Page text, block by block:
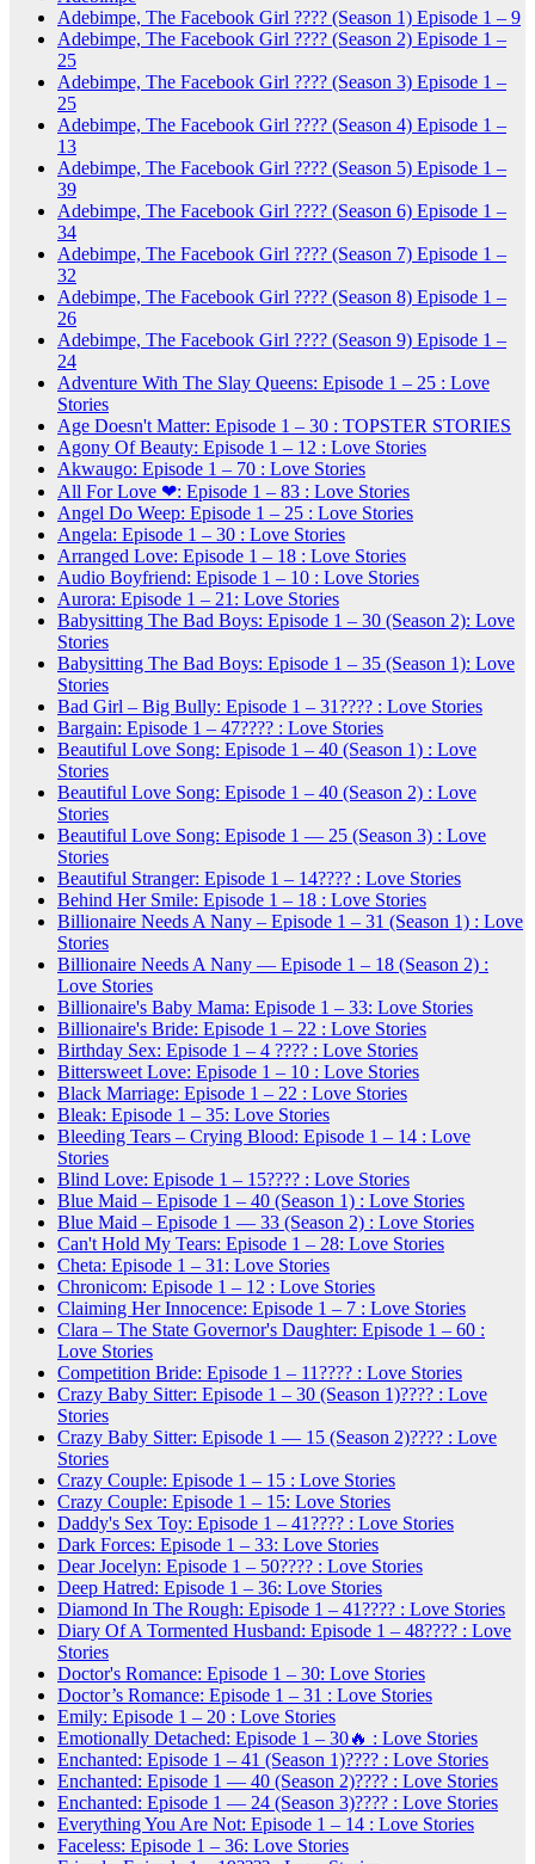
Adebimpe, The Facebook Girl ???? (Season 1) Episode 1 – 9
Adebimpe, The Facebook Girl ???? (Season 2) Episode 1 –
25
Adebimpe, The Facebook Girl ???? (Season 3) Episode 1 –
25
Adebimpe, The Facebook Girl ???? (Season 4) Episode 1 –
13
Adebimpe, The Facebook Girl ???? (Season 5) Episode 1 –
39
Adebimpe, The Facebook Girl ???? (Season 6) Episode 1 –
34
Adebimpe, The Facebook Girl ???? (Season 7) Episode 1 –
32
Adebimpe, The Facebook Girl ???? (Season 8) Episode 1 –
26
Adebimpe, The Facebook Girl ???? (Season 9) Episode 1 –
24
Adventure With The Slay Queens: Episode 1 – 25 : Love
Stories
Age Doesn't Matter: Episode 1 – 30 : TOPSTER STORIES
Agony Of Beauty: Episode 1 – 12 : Love Stories
Akwaugo: Episode 1 – 70 : Love Stories
All For Love ❤: Episode 1 – 83 : Love Stories
Angel Do Weep: Episode 1 – 25 : Love Stories
Angela: Episode 1 – 30 : Love Stories
Arranged Love: Episode 1 – 18 : Love Stories
Audio Boyfriend: Episode 1 – 10 : Love Stories
Aurora: Episode 1 – 21: Love Stories
Babysitting The Bad Boys: Episode 1 – 30 (Season 2): Love
Stories
Babysitting The Bad Boys: Episode 1 – 35 (Season 1): Love
Stories
Bad Girl – Big Bully: Episode 1 – 31???? : Love Stories
Bargain: Episode 1 – 47???? : Love Stories
Beautiful Love Song: Episode 1 – 40 (Season 1) : Love
Stories
Beautiful Love Song: Episode 1 – 40 (Season 2) : Love
Stories
Beautiful Love Song: Episode 1 — 25 (Season 3) : Love
Stories
Beautiful Stranger: Episode 1 – 14???? : Love Stories
Behind Her Smile: Episode 1 – 18 : Love Stories
Billionaire Needs A Nany – Episode 1 – 31 (Season 1) : Love
Stories
Billionaire Needs A Nany — Episode 1 – 18 (Season 2) :
Love Stories
Billionaire's Baby Mama: Episode 1 – 33: Love Stories
Billionaire's Bride: Episode 1 – 22 : Love Stories
Birthday Sex: Episode 1 – 4 ???? : Love Stories
Bittersweet Love: Episode 1 – 10 : Love Stories
Black Marriage: Episode 1 – 22 : Love Stories
Bleak: Episode 1 – 35: Love Stories
Bleeding Tears – Crying Blood: Episode 1 – 14 : Love
Stories
Blind Love: Episode 1 – 15???? : Love Stories
Blue Maid – Episode 1 – 40 (Season 1) : Love Stories
Blue Maid – Episode 1 — 33 (Season 2) : Love Stories
Can't Hold My Tears: Episode 1 – 28: Love Stories
Cheta: Episode 1 – 31: Love Stories
Chronicom: Episode 1 – 12 : Love Stories
Claiming Her Innocence: Episode 1 – 7 : Love Stories
Clara – The State Governor's Daughter: Episode 1 – 60 :
Love Stories
Competition Bride: Episode 1 – 11???? : Love Stories
Crazy Baby Sitter: Episode 1 – 30 (Season 1)???? : Love
Stories
Crazy Baby Sitter: Episode 1 — 15 (Season 2)???? : Love
Stories
Crazy Couple: Episode 1 – 15 : Love Stories
Crazy Couple: Episode 1 – 15: Love Stories
Daddy's Sex Toy: Episode 1 – 41???? : Love Stories
Dark Forces: Episode 1 – 33: Love Stories
Dear Jocelyn: Episode 1 – 50???? : Love Stories
Deep Hatred: Episode 1 – 36: Love Stories
Diamond In The Rough: Episode 1 – 41???? : Love Stories
Diary Of A Tormented Husband: Episode 1 – 48???? : Love
Stories
Doctor's Romance: Episode 1 – 30: Love Stories
Doctor’s Romance: Episode 1 – 31 : Love Stories
Emily: Episode 1 – 20 : Love Stories
Emotionally Detached: Episode 1 – 30🔥 : Love Stories
Enchanted: Episode 1 – 41 (Season 1)???? : Love Stories
Enchanted: Episode 1 — 40 (Season 2)???? : Love Stories
Enchanted: Episode 1 — 24 (Season 3)???? : Love Stories
Everything You Are Not: Episode 1 – 14 : Love Stories
Faceless: Episode 1 – 36: Love Stories